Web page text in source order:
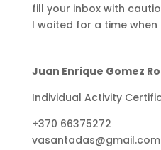
fill your inbox with
I waited for a time when
Juan Enrique Gomez
Individual Activity
+370 66375272
vasantadas@gmail.com